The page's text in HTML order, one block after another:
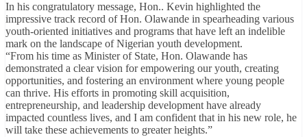
In his congratulatory message, Hon.. Kevin highlighted the
impressive track record of Hon. Olawande in spearheading various
youth-oriented initiatives and programs that have left an indelible
mark on the landscape of Nigerian youth development.
“From his time as Minister of State, Hon. Olawande has
demonstrated a clear vision for empowering our youth, creating
opportunities, and fostering an environment where young people
can thrive. His efforts in promoting skill acquisition,
entrepreneurship, and leadership development have already
impacted countless lives, and I am confident that in his new role, he
will take these achievements to greater heights.”